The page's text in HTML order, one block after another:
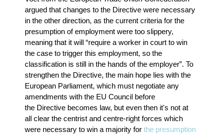
argued that changes to the Directive were necessary
in the other direction, as the current criteria for the
presumption of employment were too slippery,
meaning that it will “require a worker in court to win
the case to trigger this employment, so the
classification is still in the hands of the employer”. To
strengthen the Directive, the main hope lies with the
European Parliament, which must negotiate any
amendments with the EU Council before
the Directive becomes law, but even then it's not at
all clear the centrist and centre-right forces which
were necessary to win a majority for the presumption